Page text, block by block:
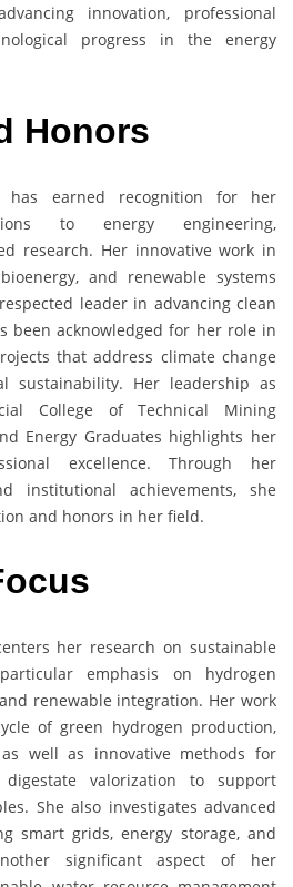
innovation, professional
progress in the energy
Honors
has earned recognition for her
to energy engineering,
research. Her innovative work in
and renewable systems
leader in advancing clean
been acknowledged for her role in
that address climate change
sustainability. Her leadership as
College of Technical Mining
Energy Graduates highlights her
excellence. Through her
institutional achievements, she
and honors in her field.
her research on sustainable
emphasis on hydrogen
renewable integration. Her work
of green hydrogen production,
well as innovative methods for
valorization to support
She also investigates advanced
smart grids, energy storage, and
significant aspect of her